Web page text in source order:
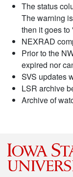
The status
The warning
then it goes to
NEXRAD
Prior to the
expired nor
SVS updates
LSR archive
Archive of